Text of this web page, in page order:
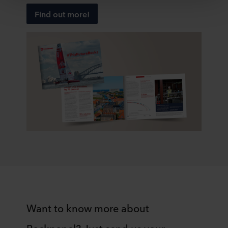
Below you can read more about the purposes, general
partners and how long each cookie is stored on your
terminal equipment. It is your decision for which
purposes our websites may use cookies and thus
process information about you via cookies.
You can withdraw your consent or change your consent
at any time by clicking on the cookie icon at the bottom of
the website. Read more about our use of cookies in the
Find out more!
Want to know more about